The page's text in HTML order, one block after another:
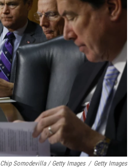
Chip Somodevilla / Getty Images / Getty Images